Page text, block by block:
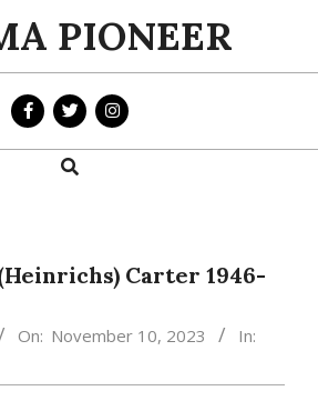
Search
Carter 1946-
On: November 10, 2023
In: